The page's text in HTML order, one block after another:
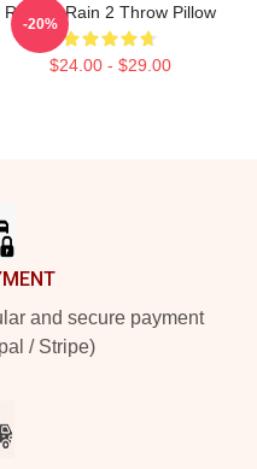
Risk Of Rain 2 Throw Pillow
$24.00 - $29.00
-20%
and secure payment
/ Stripe)